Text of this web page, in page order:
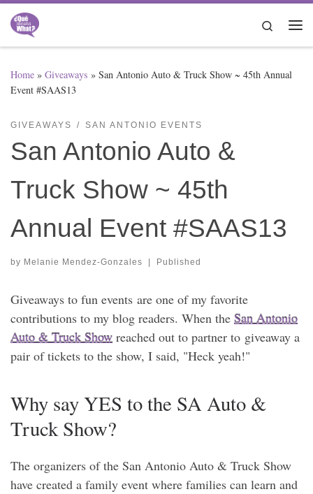
Skip to content
Search
Home » Giveaways » San Antonio Auto & Truck Show ~ 45th Annual
Event #SAAS13
GIVEAWAYS SAN ANTONIO EVENTS
San Antonio Auto &
Truck Show ~ 45th
Annual Event #SAAS13
by Melanie Mendez-Gonzales | Published
Giveaways to fun events are one of my favorite
contributions to my blog readers. When the San Antonio
Auto & Truck Show reached out to partner to giveaway a
pair of tickets to the show, I said, "Heck yeah!"
Why say YES to the SA Auto &
Truck Show?
The organizers of the San Antonio Auto & Truck Show
have created a family event where families can learn and